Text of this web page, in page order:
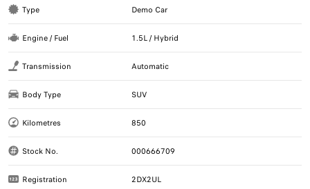
Type Demo Car
Engine / Fuel 1.5L / Hybrid
Transmission Automatic
Body Type SUV
Kilometres 850
Stock No. 000666709
Registration 2DX2UL